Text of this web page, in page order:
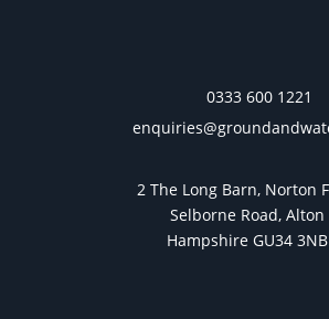
0333 600 1221
2 The Long Barn, Norton
Selborne Road, Alton
Hampshire GU34 3NB